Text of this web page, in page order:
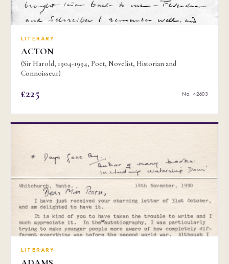
LITERARY
ACTON
(Sir Harold, 1904-1994, Poet, Novelist, Historian and
Connoisseur)
£225 No. 42603
LITERARY